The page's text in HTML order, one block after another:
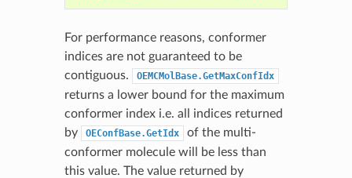
For performance reasons, conformer
indices are not guaranteed to be
contiguous.
OEMCMolBase.GetMaxConfIdx
returns a lower bound for the maximum
conformer index i.e. all indices returned
by
OEConfBase.GetIdx
of the multi-
conformer molecule will be less than
this value. The value returned by